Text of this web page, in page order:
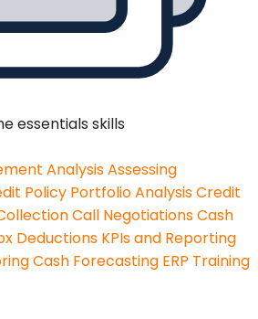
essentials skills
AnalysisAssessing
Policy Portfolio AnalysisCredit
Call NegotiationsCash
Deductions KPIs and Reporting
Cash Forecasting ERP Training